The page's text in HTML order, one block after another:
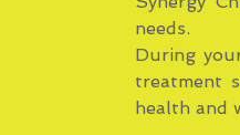
needs.
During
treatment
health and